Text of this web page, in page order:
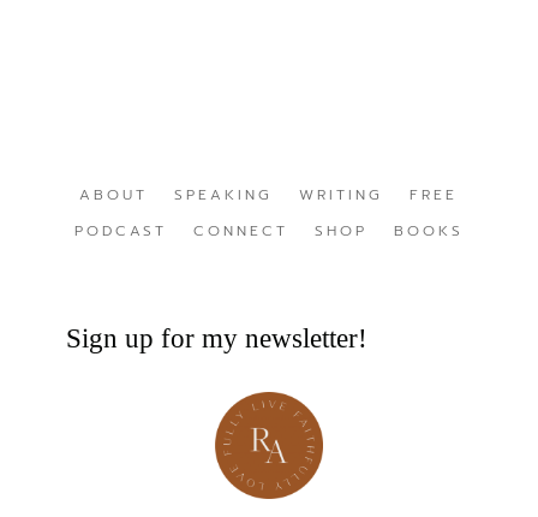
ABOUT SPEAKING WRITING
FREE
PODCAST
CONNECT SHOP BOOKS
Sign up for my newsletter!